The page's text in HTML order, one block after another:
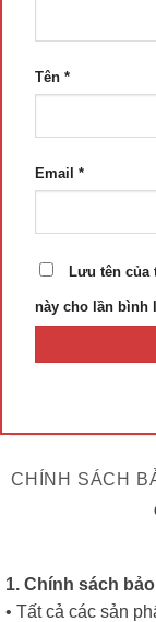
Tên *
Email *
Lưu tên của
này cho lần bình
CHÍNH SÁCH
1. Chính sách
• Tất cả các sản